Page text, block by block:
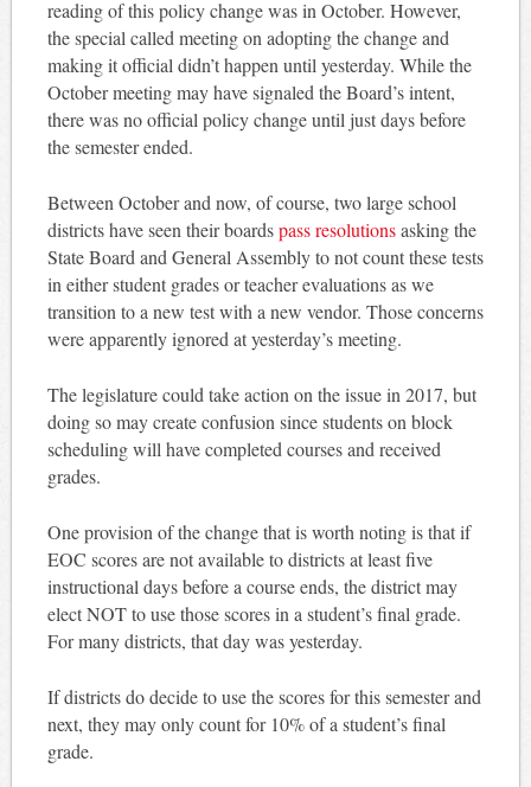
reading of this policy change was in October. However,
the special called meeting on adopting the change and
making it official didn’t happen until yesterday. While the
October meeting may have signaled the Board’s intent,
there was no official policy change until just days before
the semester ended.
Between October and now, of course, two large school
districts have seen their boardspass resolutionsasking the
State Board and General Assembly to not count these tests
in either student grades or teacher evaluations as we
transition to a new test with a new vendor. Those concerns
were apparently ignored at yesterday’s meeting.
The legislature could take action on the issue in 2017, but
doing so may create confusion since students on block
scheduling will have completed courses and received
grades.
One provision of the change that is worth noting is that if
EOC scores are not available to districts at least five
instructional days before a course ends, the district may
elect NOT to use those scores in a student’s final grade.
For many districts, that day was yesterday.
If districts do decide to use the scores for this semester and
next, they may only count for 10% of a student’s final
grade.